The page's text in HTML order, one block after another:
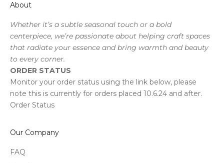
About
Whether it’s a subtle seasonal touch or a bold
centerpiece, we’re passionate about helping craft spaces
that radiate your essence and bring warmth and beauty
to every corner.
ORDER STATUS
Monitor your order status using the link below, please
note this is currently for orders placed 10.6.24 and after.
Order Status
Our Company
FAQ